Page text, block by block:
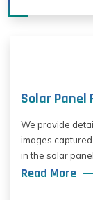
Solar Panel
We provide
images
in the solar panel
Read More